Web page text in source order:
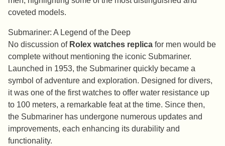
coveted models.
Submariner: A Legend of the Deep
No discussion of Rolex watches replica for men would be
complete without mentioning the iconic Submariner.
Launched in 1953, the Submariner quickly became a
symbol of adventure and exploration. Designed for divers,
it was one of the first watches to offer water resistance up
to 100 meters, a remarkable feat at the time. Since then,
the Submariner has undergone numerous updates and
improvements, each enhancing its durability and
functionality.